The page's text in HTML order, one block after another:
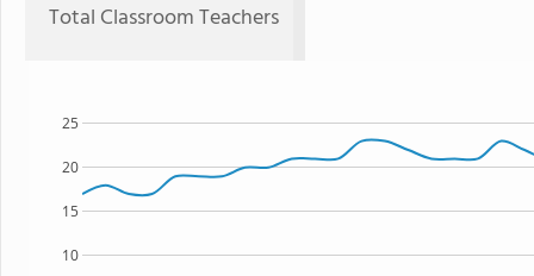
Total Classroom Teachers
10
15
20
25